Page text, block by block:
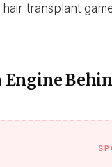
transplant